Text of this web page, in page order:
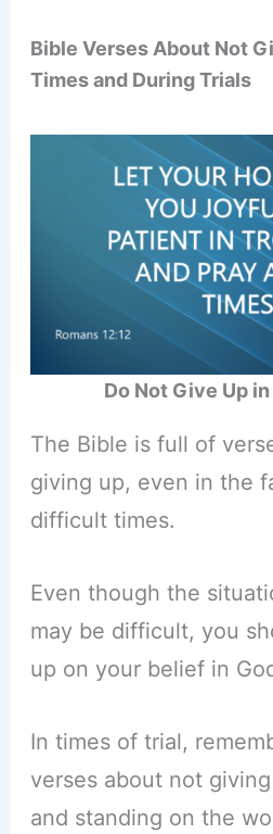
Bible Verses About Not
Times and During Trials
Do Not Give Up
The Bible is full of
giving up, even in the
difficult times.
Even though the
may be difficult, you
up on your belief in
In times of trial,
verses about not
and standing on the